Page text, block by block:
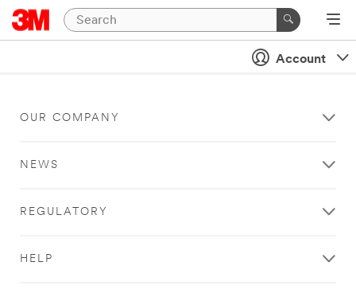
Account
OUR COMPANY
NEWS
REGULATORY
HELP